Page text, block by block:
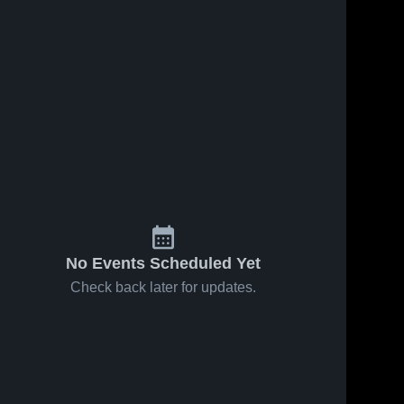
No Events Scheduled Yet
Check back later for updates.